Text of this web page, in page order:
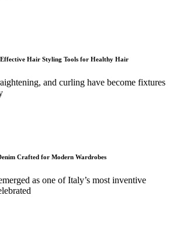
Effective Hair Styling Tools for Healthy Hair
and curling have become fixtures
Crafted for Modern Wardrobes
as one of Italy’s most inventive